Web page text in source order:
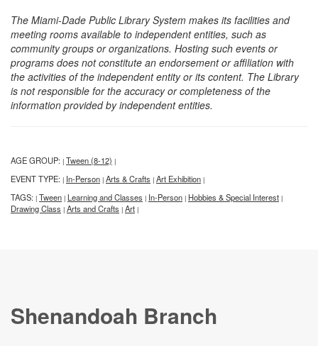
The Miami-Dade Public Library System makes its facilities and
meeting rooms available to independent entities, such as
community groups or organizations. Hosting such events or
programs does not constitute an endorsement or affiliation with
the activities of the independent entity or its content. The Library
is not responsible for the accuracy or completeness of the
information provided by independent entities.
AGE GROUP: | Tween (8-12) |
EVENT TYPE: | In-Person | Arts & Crafts | Art Exhibition |
TAGS: | Tween | Learning and Classes | In-Person | Hobbies & Special Interest |
Drawing Class | Arts and Crafts | Art |
Shenandoah Branch